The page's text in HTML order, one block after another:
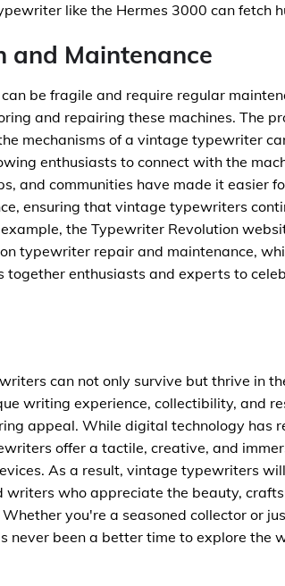
like the Hermes 3000 can fetch
and Maintenance
be fragile and require regular
and repairing these machines. The
mechanisms of a vintage typewriter
enthusiasts to connect with the
and communities have made it easier
ensuring that vintage typewriters
the Typewriter Revolution
typewriter repair and maintenance,
together enthusiasts and experts to
can not only survive but thrive in
writing experience, collectibility, and
appeal. While digital technology has
offer a tactile, creative, and
As a result, vintage typewriters
writers who appreciate the beauty,
you're a seasoned collector or
never been a better time to explore the